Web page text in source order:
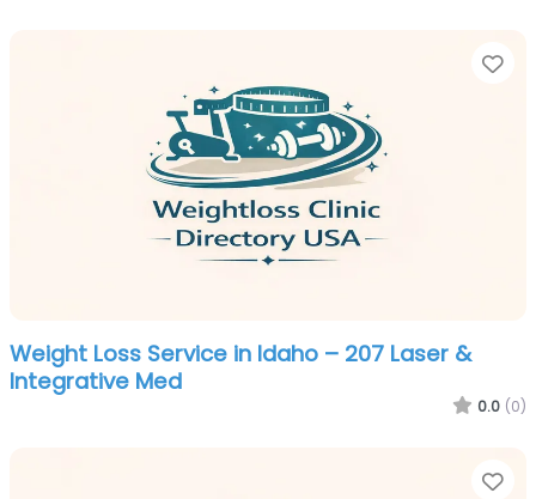
Weight Loss Service in Idaho – 207 Laser &
Integrative Med
0.0 (0)